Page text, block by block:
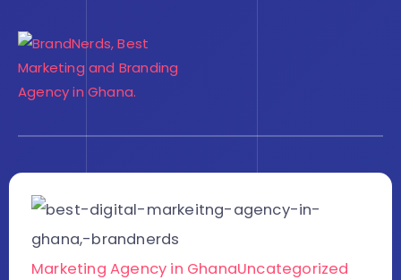
Marketing Agency in GhanaUncategorized